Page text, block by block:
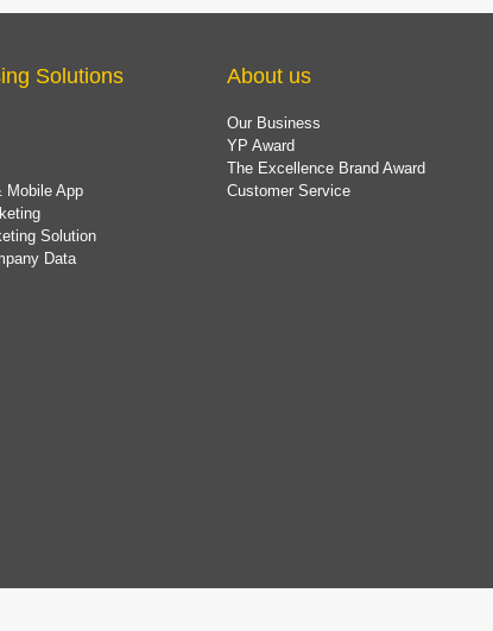
Solutions
Mobile App
Solution
Data
About us
Our Business
YP Award
The Excellence Brand Award
Customer Service